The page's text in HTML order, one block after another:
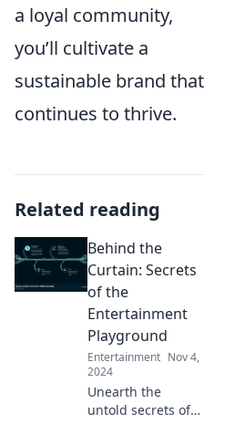
a loyal community,
you’ll cultivate a
sustainable brand that
continues to thrive.
Related reading
Behind the
Curtain: Secrets
of the
Entertainment
Playground
Entertainment Nov 4,
2024
Unearth the
untold secrets of